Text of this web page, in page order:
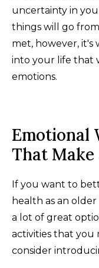
uncertainty in
things will go
met, however, it's
into your life that
emotions.
Emotional
That
If you want to
health as an
a lot of great
activities that you
consider